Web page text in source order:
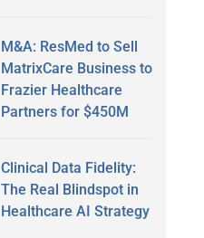
M&A: ResMed to Sell
MatrixCare Business to
Frazier Healthcare
Partners for $450M
Clinical Data Fidelity:
The Real Blindspot in
Healthcare AI Strategy